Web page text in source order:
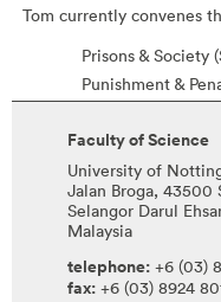
Tom currently convenes
Prisons & Society
Punishment &
Faculty of Science
University of
Jalan Broga, 43500
Selangor Darul
Malaysia
telephone: +6 (03)
fax: +6 (03) 8924